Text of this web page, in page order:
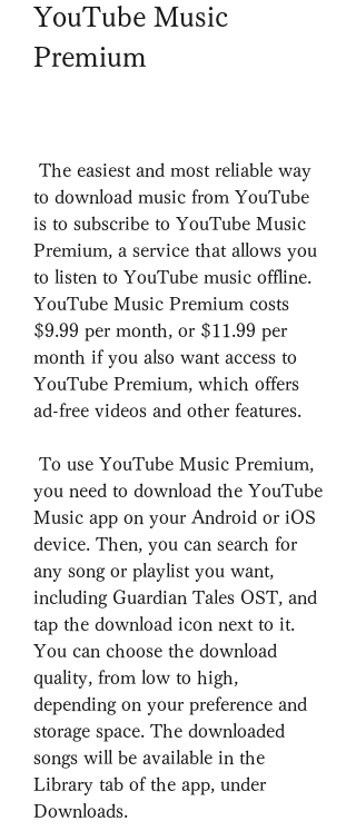
YouTube Music
Premium
to download music from YouTube
is to subscribe to YouTube Music
Premium, a service that allows you
to listen to YouTube music offline.
YouTube Music Premium costs
$9.99 per month, or $11.99 per
month if you also want access to
YouTube Premium, which offers
ad-free videos and other features.
you need to download the YouTube
Music app on your Android or iOS
device. Then, you can search for
any song or playlist you want,
including Guardian Tales OST, and
tap the download icon next to it.
You can choose the download
quality, from low to high,
depending on your preference and
storage space. The downloaded
songs will be available in the
Library tab of the app, under
Downloads.